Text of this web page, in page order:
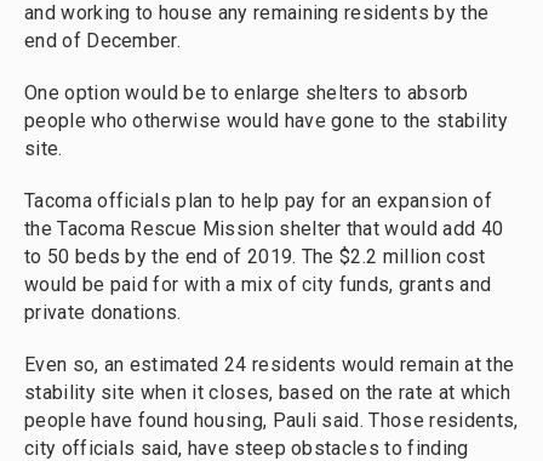
and working to house any remaining residents by the
end of December.
One option would be to enlarge shelters to absorb
people who otherwise would have gone to the stability
site.
Tacoma officials plan to help pay for an expansion of
the Tacoma Rescue Mission shelter that would add 40
to 50 beds by the end of 2019. The $2.2 million cost
would be paid for with a mix of city funds, grants and
private donations.
Even so, an estimated 24 residents would remain at the
stability site when it closes, based on the rate at which
people have found housing, Pauli said. Those residents,
city officials said, have steep obstacles to finding